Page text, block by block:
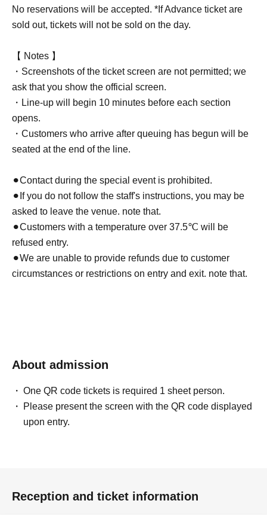
No reservations will be accepted. *If Advance ticket are
sold out, tickets will not be sold on the day.
【 Notes 】
・Screenshots of the ticket screen are not permitted; we
ask that you show the official screen.
・Line-up will begin 10 minutes before each section
opens.
・Customers who arrive after queuing has begun will be
seated at the end of the line.
⚫︎Contact during the special event is prohibited.
⚫︎If you do not follow the staff's instructions, you may be
asked to leave the venue. note that.
⚫︎Customers with a temperature over 37.5℃ will be
refused entry.
⚫︎We are unable to provide refunds due to customer
circumstances or restrictions on entry and exit. note that.
About admission
One QR code tickets is required 1 sheet person.
Please present the screen with the QR code displayed
upon entry.
Reception and ticket information